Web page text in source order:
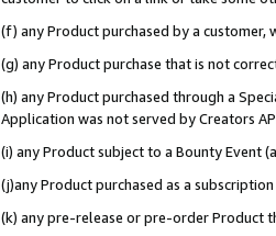
(f) any Product purchased by a
(g) any Product purchase that is not
(h) any Product purchased through a
Application was not served by Creators
(i) any Product subject to a Bounty Event
(j)any Product purchased as a
(k) any pre-release or pre-order Product